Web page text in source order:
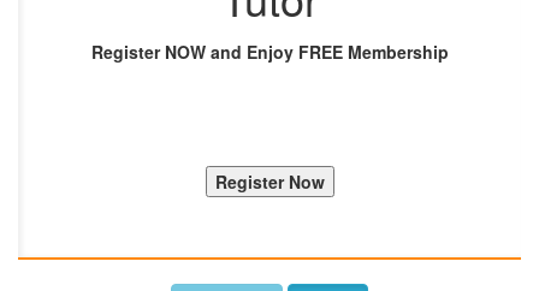
Register NOW and Enjoy FREE Membership